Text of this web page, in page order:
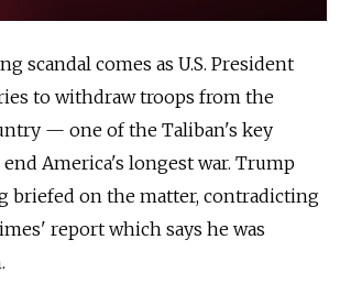
scandal comes as U.S. President
to withdraw troops from the
— one of the Taliban's key
America's longest war. Trump
briefed on the matter, contradicting
report which says he was